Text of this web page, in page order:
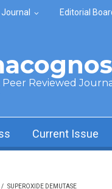
Editorial
Peer Reviewed
Current Issue
/ SUPEROXIDE DEMUTASE